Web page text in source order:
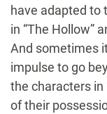
have adapted to
in “The Hollow”
And sometimes
impulse to go
the characters in
of their